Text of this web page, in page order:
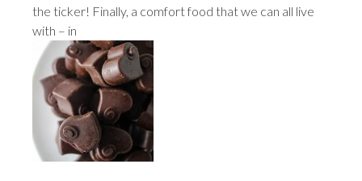
the ticker! Finally, a comfort food that we can all live
with – in